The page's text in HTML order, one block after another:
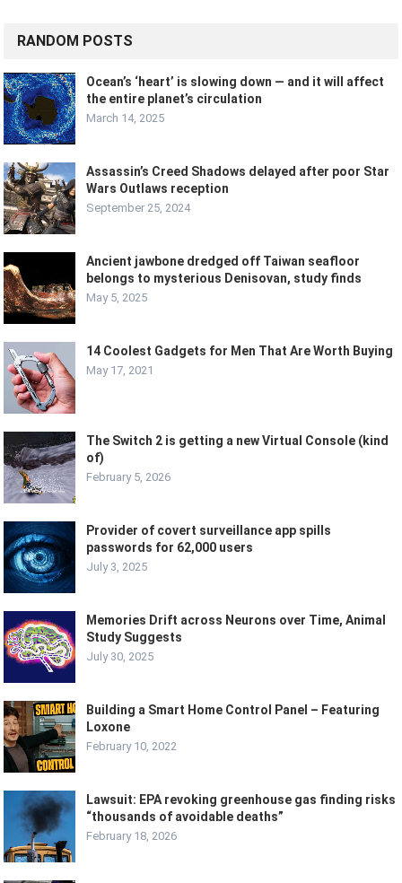
RANDOM POSTS
Ocean’s ‘heart’ is slowing down — and it will affect
the entire planet’s circulation
March 14, 2025
Assassin’s Creed Shadows delayed after poor Star
Wars Outlaws reception
September 25, 2024
Ancient jawbone dredged off Taiwan seafloor
belongs to mysterious Denisovan, study finds
May 5, 2025
14 Coolest Gadgets for Men That Are Worth Buying
May 17, 2021
The Switch 2 is getting a new Virtual Console (kind
of)
February 5, 2026
Provider of covert surveillance app spills
passwords for 62,000 users
July 3, 2025
Memories Drift across Neurons over Time, Animal
Study Suggests
July 30, 2025
Building a Smart Home Control Panel – Featuring
Loxone
February 10, 2022
Lawsuit: EPA revoking greenhouse gas finding risks
“thousands of avoidable deaths”
February 18, 2026